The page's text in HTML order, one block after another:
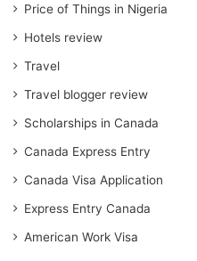
Price of Things in Nigeria
Hotels review
Travel
Travel blogger review
Scholarships in Canada
Canada Express Entry
Canada Visa Application
Express Entry Canada
American Work Visa